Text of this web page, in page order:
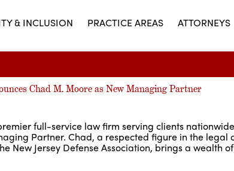
& INCLUSION PRACTICE AREAS ATTORNEYS
Chad M. Moore as New Managing Partner
full-service law firm serving clients
Partner. Chad, a respected figure in the legal
New Jersey Defense Association, brings a wealth